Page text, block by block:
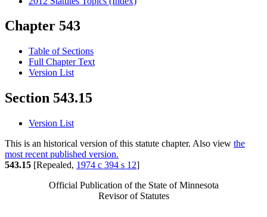
Chapter 543
Table of Sections
Full Chapter Text
Version List
Section 543.15
Version List
This is an historical version of this statute chapter. Also view the
most recent published version.
543.15 [Repealed, 1974 c 394 s 12]
Official Publication of the State of Minnesota
Revisor of Statutes